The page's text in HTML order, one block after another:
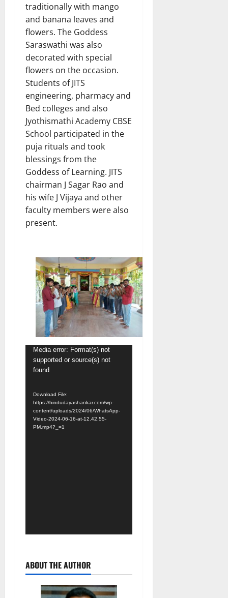
traditionally with mango
and banana leaves and
flowers. The Goddess
Saraswathi was also
decorated with special
flowers on the occasion.
Students of JITS
engineering, pharmacy and
Bed colleges and also
Jyothismathi Academy CBSE
School participated in the
puja rituals and took
blessings from the
Goddess of Learning. JITS
chairman J Sagar Rao and
his wife J Vijaya and other
faculty members were also
present.
Video
Player
Media error: Format(s) not
supported or source(s) not
found
Download File:
https://hindudayashankar.com/wp-
content/uploads/2024/06/WhatsApp-
Video-2024-06-16-at-12.42.55-
PM.mp4?_=1
ABOUT THE AUTHOR